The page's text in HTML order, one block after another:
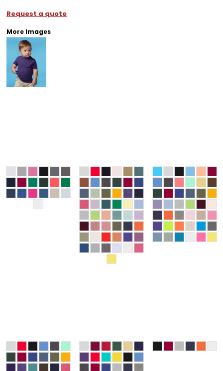
Request a quote
More Images